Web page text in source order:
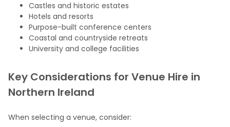
Castles and historic estates
Hotels and resorts
Purpose-built conference centers
Coastal and countryside retreats
University and college facilities
Key Considerations for Venue Hire in
Northern Ireland
When selecting a venue, consider: